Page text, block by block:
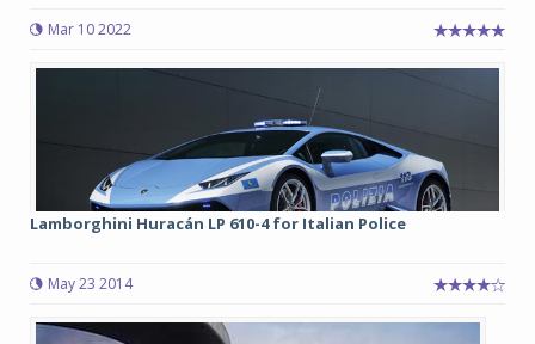
Mar 10 2022
Lamborghini Huracán LP 610-4 for Italian Police
May 23 2014